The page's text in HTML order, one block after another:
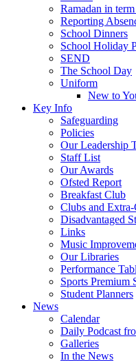
Ramadan in
Reporting
School Dinners
School Holiday
SEND
The School Day
Uniform
New to
Key Info
Safeguarding
Policies
Our Leadership
Staff List
Our Awards
Ofsted Report
Breakfast Club
Clubs and
Disadvantaged
Links
Music
Our Libraries
Performance
Sports Premium
Student Planners
News
Calendar
Daily Podcast
Galleries
In the News